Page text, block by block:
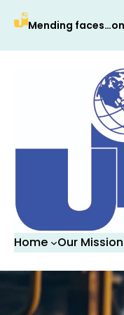
Skip
content
Mending
Home Our